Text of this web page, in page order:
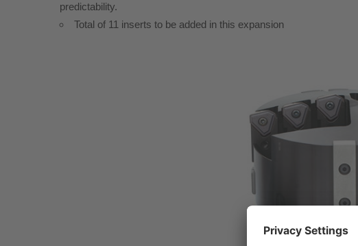
predictability.
Total of 11 inserts to be added in this expansion